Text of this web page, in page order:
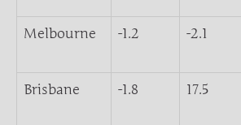
Melbourne -1.2 -2.1
Brisbane -1.8 17.5